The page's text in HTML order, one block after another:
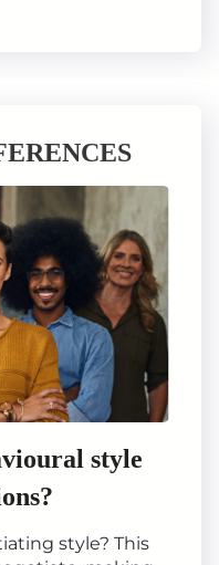
style
style? This